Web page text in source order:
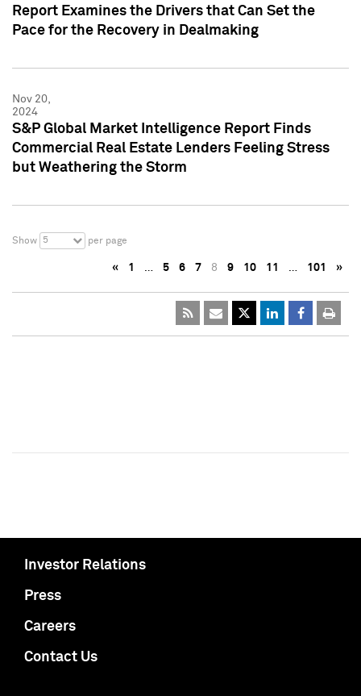
Report Examines the Drivers that Can Set the
Pace for the Recovery in Dealmaking
Nov 20,
2024
S&P Global Market Intelligence Report Finds
Commercial Real Estate Lenders Feeling Stress
but Weathering the Storm
Show 5 per page
« 1 … 5 6 7 8 9 10 11 … 101 »
Investor Relations
Press
Careers
Contact Us